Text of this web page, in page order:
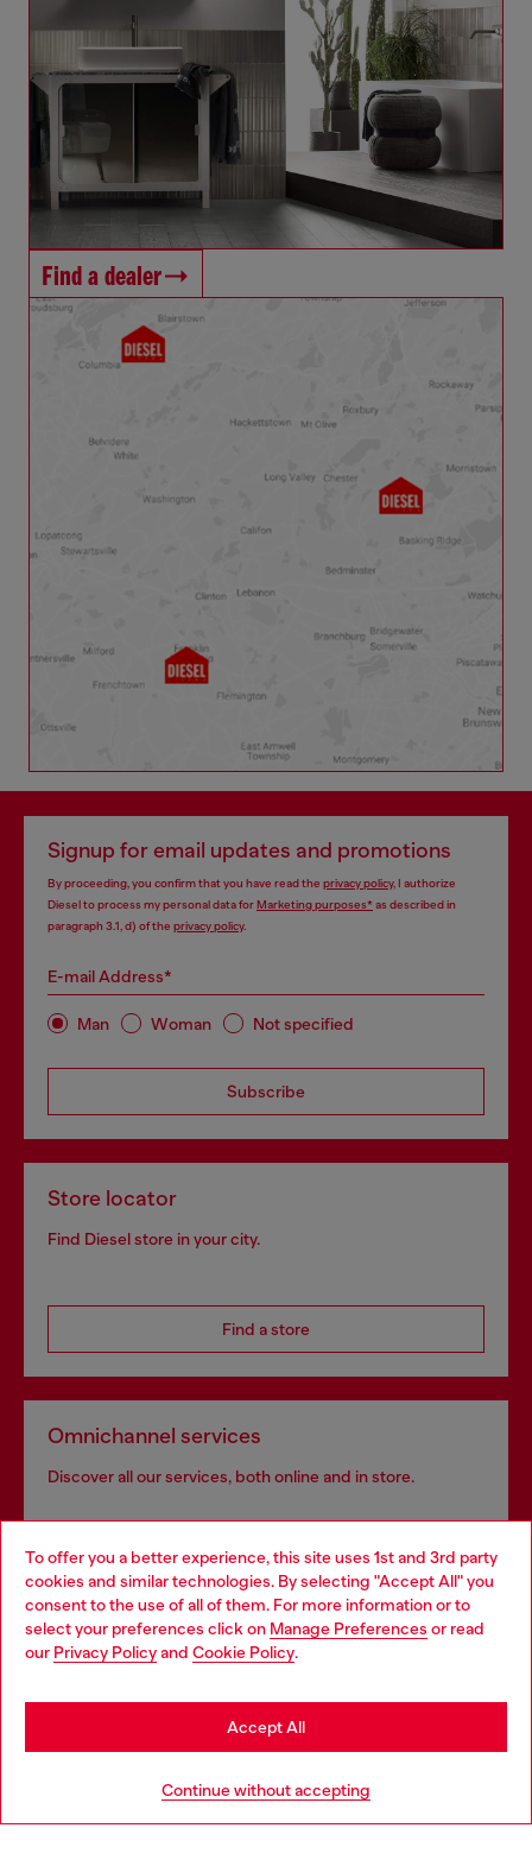
To offer you a better experience, this site uses 1st and 3rd party
cookies and similar technologies. By selecting "Accept All" you
consent to the use of all of them. For more information or to
select your preferences click on Manage Preferences or read
our Privacy Policyand Cookie Policy.
Continue without accepting
Accept All
Find a dealer
Signup for email updates and promotions
By proceeding, you confirm that you have read the privacy policy, I authorize
Diesel to process my personal data for Marketing purposes*as described in
paragraph 3.1, d) of the privacy policy.
E-mail Address*
Man Woman Not specified
Subscribe
Store locator
Find Diesel store in your city.
Find a store
Omnichannel services
Discover all our services, both online and in store.
Discover more
Choose your location
You are currently browsing Iceland website, but it seems you
may be based in United States